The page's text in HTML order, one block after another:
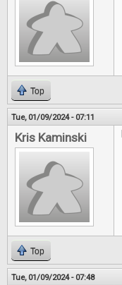
Top
Tue, 01/09/2024 - 07:11
Kris Kaminski
Top
Tue, 01/09/2024 - 07:48